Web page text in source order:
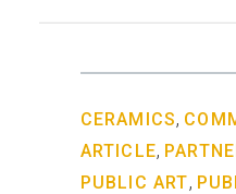
CERAMICS,
ARTICLE,
PUBLIC ART,